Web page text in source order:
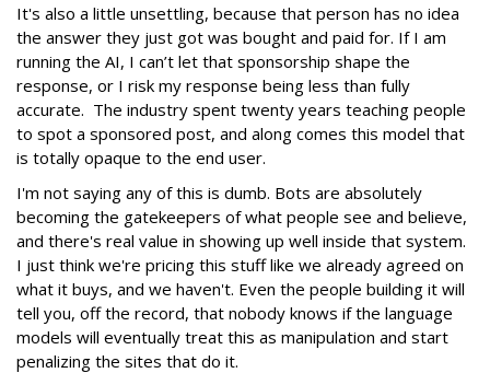
It's also a little unsettling, because that person has no idea
the answer they just got was bought and paid for. If I am
running the AI, I can’t let that sponsorship shape the
response, or I risk my response being less than fully
accurate. The industry spent twenty years teaching people
to spot a sponsored post, and along comes this model that
is totally opaque to the end user.
I'm not saying any of this is dumb. Bots are absolutely
becoming the gatekeepers of what people see and believe,
and there's real value in showing up well inside that system.
I just think we're pricing this stuff like we already agreed on
what it buys, and we haven't. Even the people building it will
tell you, off the record, that nobody knows if the language
models will eventually treat this as manipulation and start
penalizing the sites that do it.